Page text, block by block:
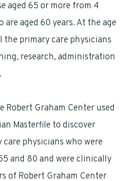
aged 65 or more from 4
aged 60 years. At the age
the primary care physicians
research, administration
Robert Graham Center used
Masterfile to discover
physicians who were
and 80 and were clinically
of Robert Graham Center